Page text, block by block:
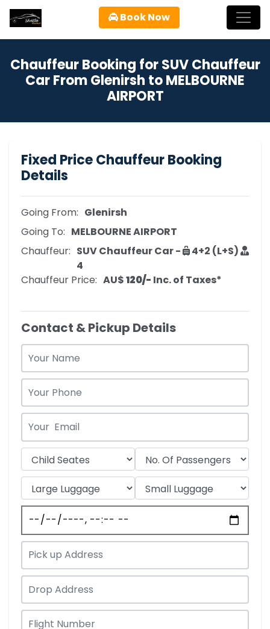
Book Now
Chauffeur Booking for SUV Chauffeur
Car From Glenirsh to MELBOURNE
AIRPORT
Fixed Price Chauffeur Booking
Details
Going From: Glenirsh
Going To: MELBOURNE AIRPORT
Chauffeur: SUV Chauffeur Car -
4+2 (L+S)
4
Chauffeur Price: AU$‎120/- Inc. of Taxes*
Contact & Pickup Details